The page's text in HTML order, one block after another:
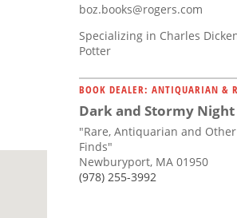
boz.books@rogers.com
Specializing in Charles
Potter
BOOK DEALER: ANTIQUARIAN &
Dark and Stormy
"Rare, Antiquarian and
Finds"
Newburyport, MA 01950
(978) 255-3992